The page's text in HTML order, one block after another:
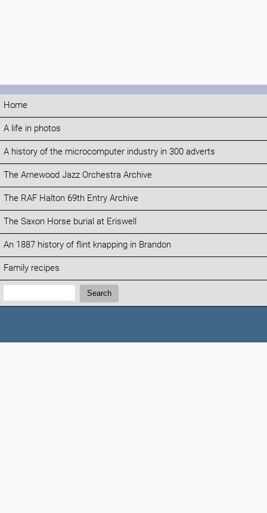
Home
A life in photos
A history of the microcomputer industry in 300 adverts
The Arnewood Jazz Orchestra Archive
The RAF Halton 69th Entry Archive
The Saxon Horse burial at Eriswell
An 1887 history of flint knapping in Brandon
Family recipes
Search:
Search